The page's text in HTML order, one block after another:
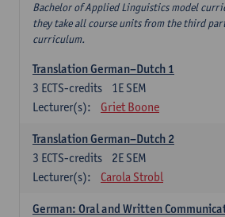
Bachelor of Applied Linguistics model
they take all course units from the third
curriculum.
Translation German–Dutch 1
1E SEM
3 ECTS-credits
Lecturer(s):
Griet Boone
Translation German–Dutch 2
2E SEM
3 ECTS-credits
Lecturer(s):
Carola Strobl
German: Oral and Written